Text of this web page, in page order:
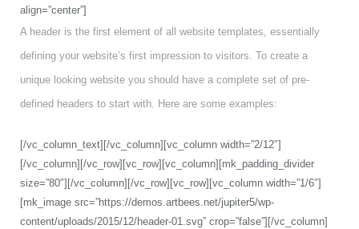
align=”center”]
A header is the first element of all website templates, essentially
defining your website’s first impression to visitors. To create a
unique looking website you should have a complete set of pre-
defined headers to start with. Here are some examples:
[/vc_column_text][/vc_column][vc_column width=”2/12″]
[/vc_column][/vc_row][vc_row][vc_column][mk_padding_divider
size=”80″][/vc_column][/vc_row][vc_row][vc_column width=”1/6″]
[mk_image src=”https://demos.artbees.net/jupiter5/wp-
content/uploads/2015/12/header-01.svg” crop=”false”][/vc_column]